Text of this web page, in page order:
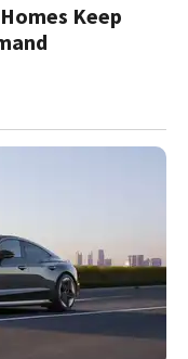
Keep